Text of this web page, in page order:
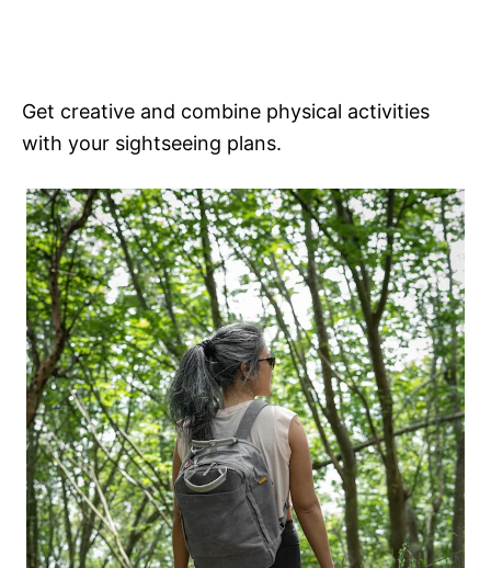
Get creative and combine physical activities
with your sightseeing plans.